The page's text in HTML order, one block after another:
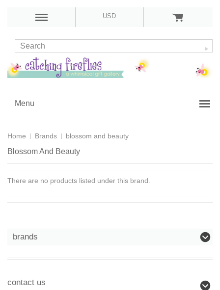
USD
Menu
Home Brands blossom and beauty
Blossom And Beauty
There are no products listed under this brand.
brands
contact us